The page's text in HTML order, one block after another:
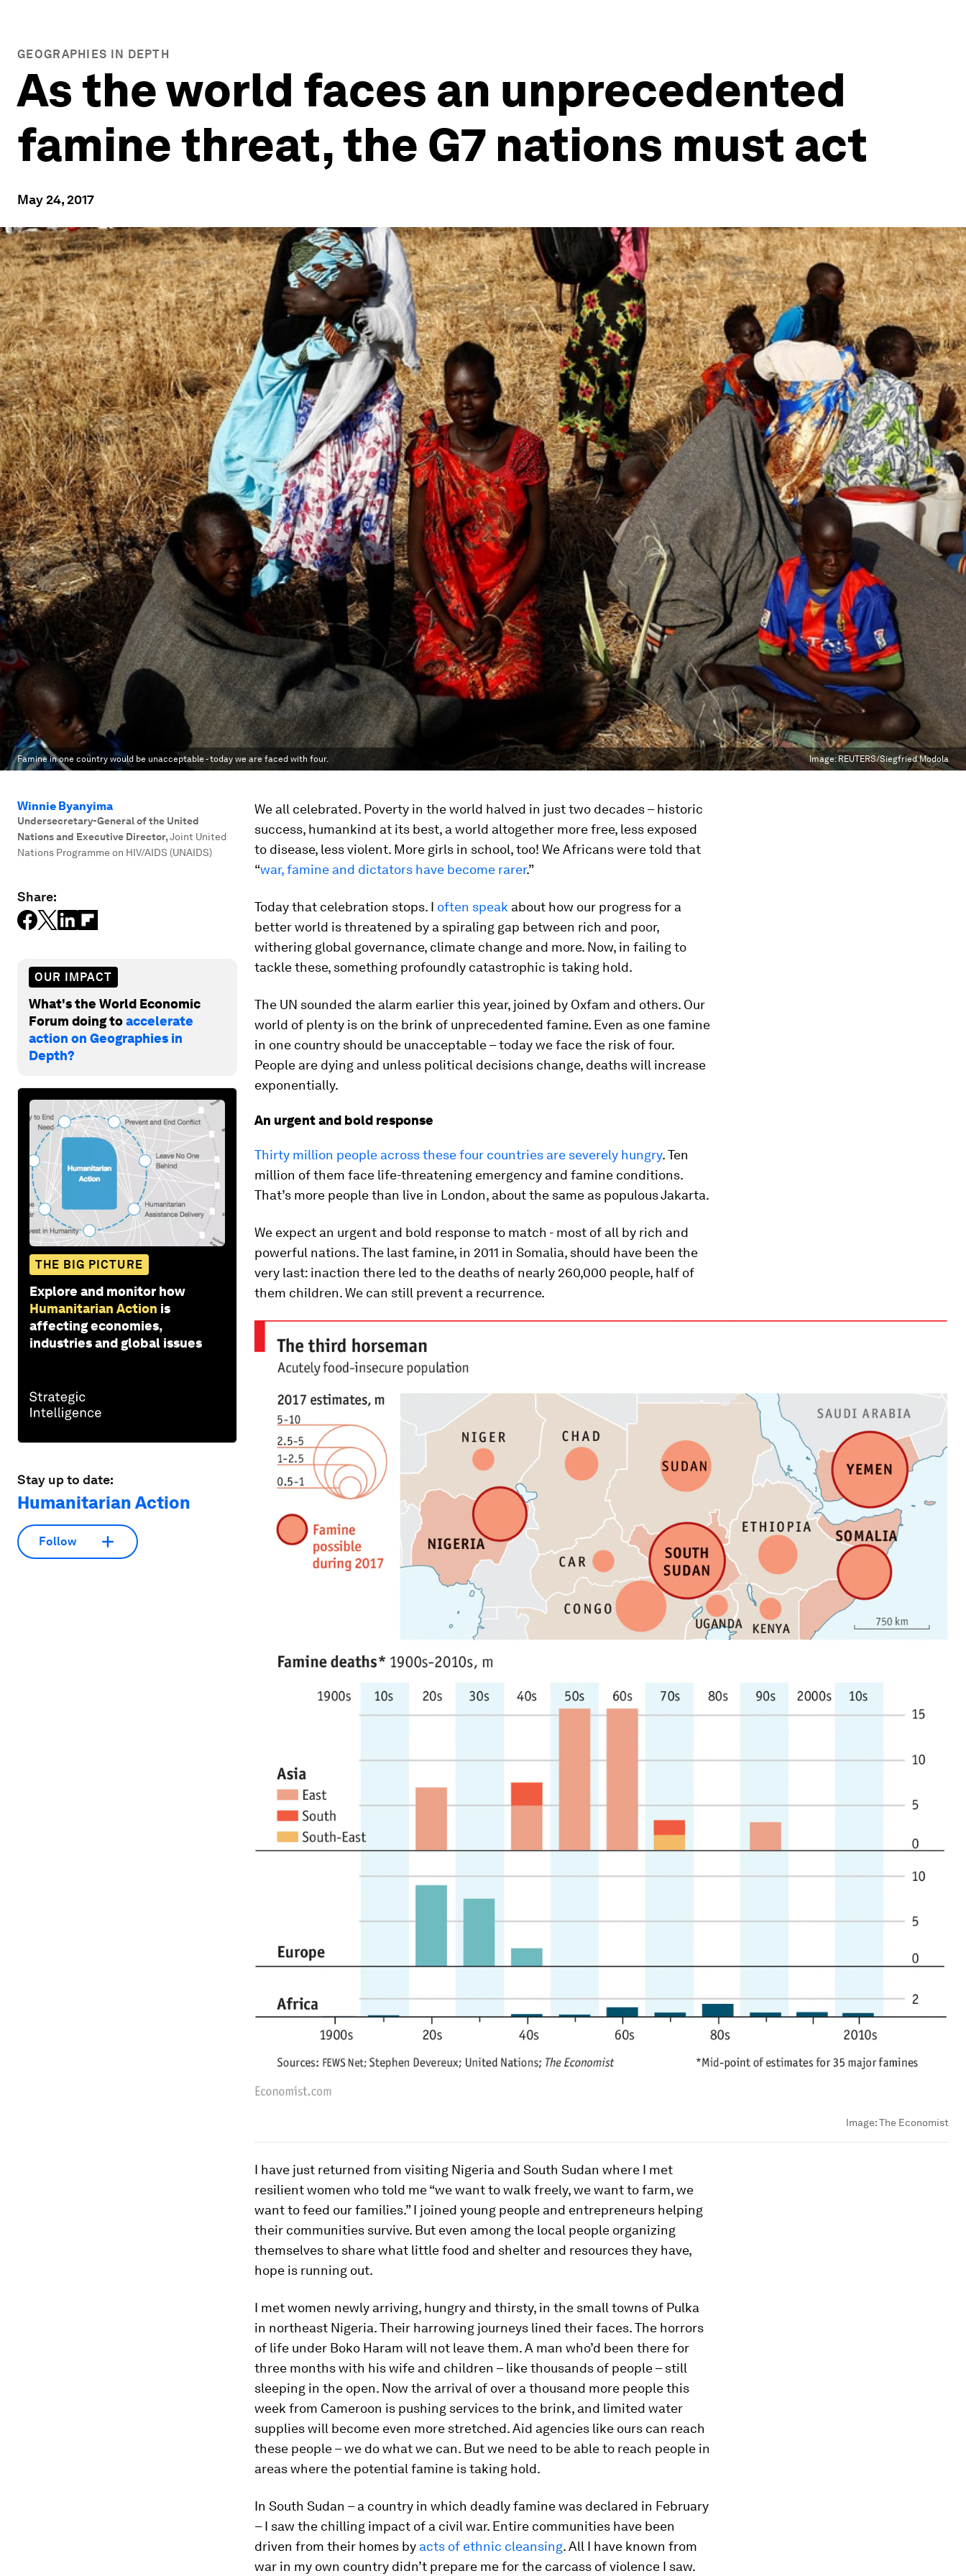
GEOGRAPHIES IN DEPTH
As the world faces an unprecedented
famine threat, the G7 nations must act
May 24, 2017
Famine in one country would be unacceptable - today we are faced with four. Image: REUTERS/Siegfried Modola
Winnie Byanyima
Undersecretary-General of the United
Nations and Executive Director,Joint United
Nations Programme on HIV/AIDS (UNAIDS)
Share:
OUR IMPACT
What's the World Economic
Forum doing toaccelerate
action on Geographies in
Depth?
THE BIG PICTURE
Explore and monitor how
Humanitarian Action is
affecting economies,
industries and global issues
Stay up to date:
Humanitarian Action
Follow
We all celebrated. Poverty in the world halved in just two decades – historic
success, humankind at its best, a world altogether more free, less exposed
to disease, less violent. More girls in school, too! We Africans were told that
“war, famine and dictators have become rarer.”
Today that celebration stops. I often speak about how our progress for a
better world is threatened by a spiraling gap between rich and poor,
withering global governance, climate change and more. Now, in failing to
tackle these, something profoundly catastrophic is taking hold.
The UN sounded the alarm earlier this year, joined by Oxfam and others. Our
world of plenty is on the brink of unprecedented famine. Even as one famine
in one country should be unacceptable – today we face the risk of four.
People are dying and unless political decisions change, deaths will increase
exponentially.
An urgent and bold response
Thirty million people across these four countries are severely hungry. Ten
million of them face life-threatening emergency and famine conditions.
That’s more people than live in London, about the same as populous Jakarta.
We expect an urgent and bold response to match - most of all by rich and
powerful nations. The last famine, in 2011 in Somalia, should have been the
very last: inaction there led to the deaths of nearly 260,000 people, half of
them children. We can still prevent a recurrence.
Image:The Economist
I have just returned from visiting Nigeria and South Sudan where I met
resilient women who told me “we want to walk freely, we want to farm, we
want to feed our families.” I joined young people and entrepreneurs helping
their communities survive. But even among the local people organizing
themselves to share what little food and shelter and resources they have,
hope is running out.
I met women newly arriving, hungry and thirsty, in the small towns of Pulka
in northeast Nigeria. Their harrowing journeys lined their faces. The horrors
of life under Boko Haram will not leave them. A man who’d been there for
three months with his wife and children – like thousands of people – still
sleeping in the open. Now the arrival of over a thousand more people this
week from Cameroon is pushing services to the brink, and limited water
supplies will become even more stretched. Aid agencies like ours can reach
these people – we do what we can. But we need to be able to reach people in
areas where the potential famine is taking hold.
In South Sudan – a country in which deadly famine was declared in February
– I saw the chilling impact of a civil war. Entire communities have been
driven from their homes by acts of ethnic cleansing. All I have known from
war in my own country didn’t prepare me for the carcass of violence I saw.